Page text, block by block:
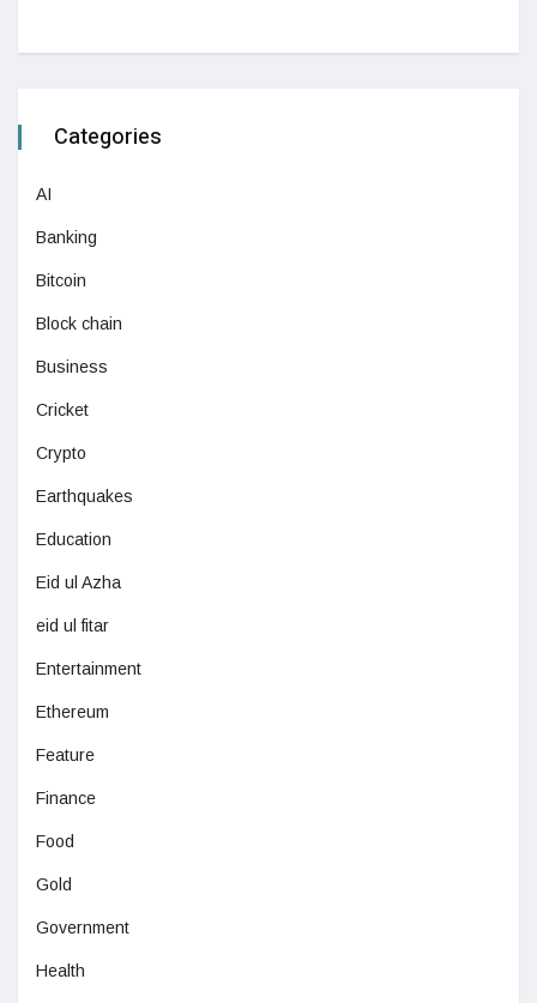
Categories
AI
Banking
Bitcoin
Block chain
Business
Cricket
Crypto
Earthquakes
Education
Eid ul Azha
eid ul fitar
Entertainment
Ethereum
Feature
Finance
Food
Gold
Government
Health